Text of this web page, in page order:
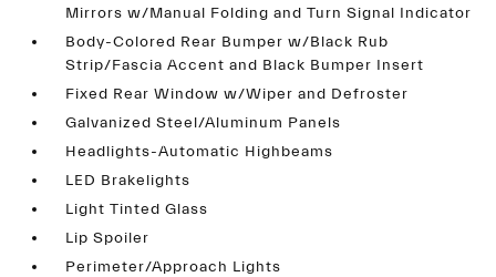
Mirrors w/Manual Folding and Turn Signal Indicator
Body-Colored Rear Bumper w/Black Rub
Strip/Fascia Accent and Black Bumper Insert
Fixed Rear Window w/Wiper and Defroster
Galvanized Steel/Aluminum Panels
Headlights-Automatic Highbeams
LED Brakelights
Light Tinted Glass
Lip Spoiler
Perimeter/Approach Lights